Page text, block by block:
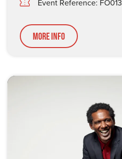
Event Reference: FO013
More Info